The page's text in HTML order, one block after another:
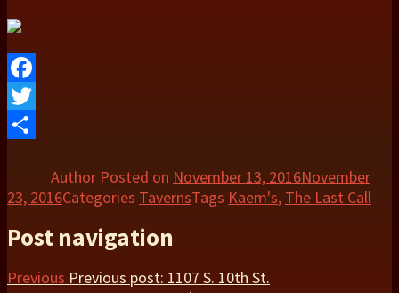
Facebook
Twitter
Author Posted on November 13, 2016November
23, 2016Categories TavernsTags Kaem's, The Last Call
Post navigation
Previous Previous post: 1107 S. 10th St.